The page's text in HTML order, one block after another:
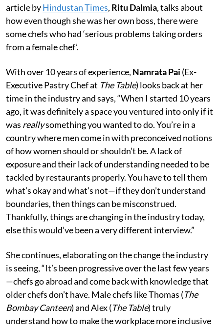
article byHindustan Times, Ritu Dalmia, talks about
how even though she was her own boss, there were
some chefs who had ‘serious problems taking orders
from a female chef’.
With over 10 years of experience, Namrata Pai (Ex-
Executive Pastry Chef at The Table) looks back at her
time in the industry and says, “When I started 10 years
ago, it was definitely a space you ventured into only if it
was reallysomething you wanted to do. You’re in a
country where men come in with preconceived notions
of how women should or shouldn’t be. A lack of
exposure and their lack of understanding needed to be
tackled by restaurants properly. You have to tell them
what’s okay and what’s not—if they don’t understand
boundaries, then things can be misconstrued.
Thankfully, things are changing in the industry today,
else this would’ve been a very different interview.”
She continues, elaborating on the change the industry
is seeing, “It’s been progressive over the last few years
—chefs go abroad and come back with knowledge that
older chefs don’t have. Male chefs like Thomas (The
Bombay Canteen) and Alex (The Table) truly
understand how to make the workplace more inclusive